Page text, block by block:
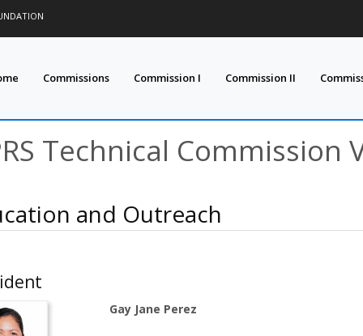
Commissions Commission I Commission II
Technical Commission
and Outreach
Gay Jane Perez